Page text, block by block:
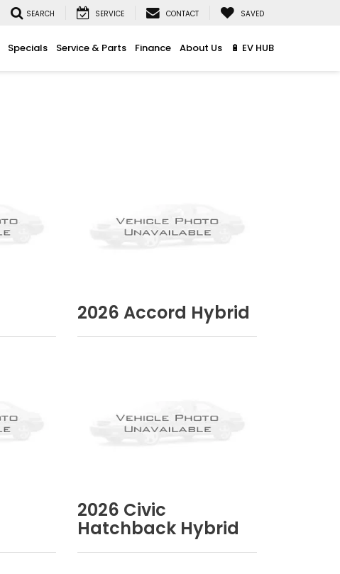
SEARCH SERVICE CONTACT SAVED
Specials Service & Parts Finance About Us 🔋 EV HUB
2026 Accord Hybrid
2026 Civic
Hatchback Hybrid